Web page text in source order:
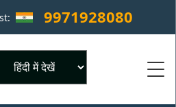
9971928080 ×